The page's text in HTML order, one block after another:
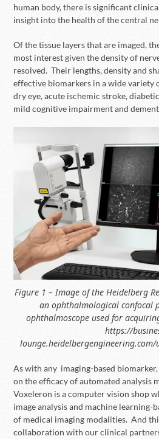
human body, there is significant
insight into the health of the central
Of the tissue layers that are imaged,
most interest given the density of
resolved. Their lengths, density and
effective biomarkers in a wide variety
dry eye, acute ischemic stroke,
mild cognitive impairment and
Figure 1 – Image of the Heidelberg
an ophthalmological confocal
ophthalmoscope used for
https://
As with any imaging-based
on the efficacy of automated analysis
Voxeleron is a computer vision shop
image analysis and machine learning-
of medical imaging modalities. And
collaboration with our clinical